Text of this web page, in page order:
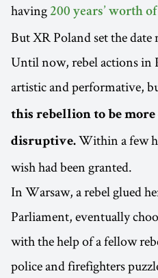
having 200 years’ worth
But XR Poland set the date
Until now, rebel actions in
artistic and performative,
this rebellion to be
disruptive. Within a few
wish had been granted.
In Warsaw, a rebel glued
Parliament, eventually
with the help of a fellow
police and firefighters